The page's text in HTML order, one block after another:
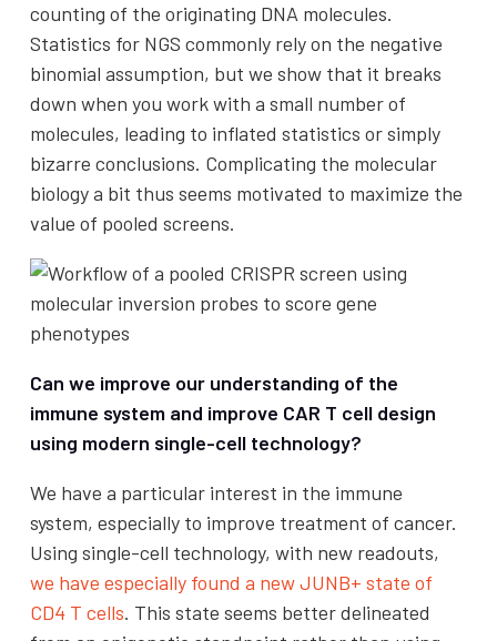
counting of the originating DNA molecules.
Statistics for NGS commonly rely on the negative
binomial assumption, but we show that it breaks
down when you work with a small number of
molecules, leading to inflated statistics or simply
bizarre conclusions. Complicating the molecular
biology a bit thus seems motivated to maximize the
value of pooled screens.
Can we improve our understanding of the
immune system and improve CAR T cell design
using modern single-cell technology?
We have a particular interest in the immune
system, especially to improve treatment of cancer.
Using single-cell technology, with new readouts,
we have especially found a new JUNB+ state of
CD4 T cells. This state seems better delineated